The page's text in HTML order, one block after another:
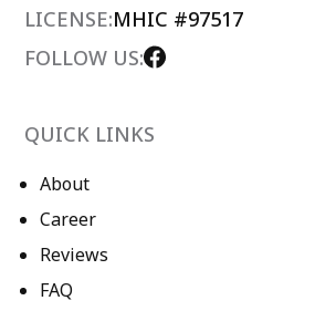
LICENSE:MHIC #97517
FOLLOW US:
QUICK LINKS
About
Career
Reviews
FAQ